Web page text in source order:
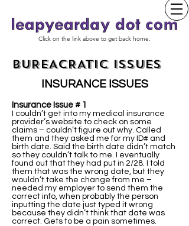
Click on the link above to get back home.
BUREACRATIC ISSUES
INSURANCE ISSUES
Insurance Issue # 1
I couldn’t get into my medical insurance
provider’s website to check on some
claims – couldn’t figure out why. Called
them and they asked me for my ID# and
birth date. Said the birth date didn’t match
so they couldn’t talk to me. I eventually
found out that they had put in 2/28. I told
them that was the wrong date, but they
wouldn’t take the change from me –
needed my employer to send them the
correct info, when probably the person
inputting the date just typed it wrong
because they didn’t think that date was
correct. Gets to be a pain sometimes.